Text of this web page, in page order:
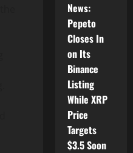
News:
Pepeto
Closes In
on Its
Binance
Listing
While XRP
Price
Targets
$3.5 Soon